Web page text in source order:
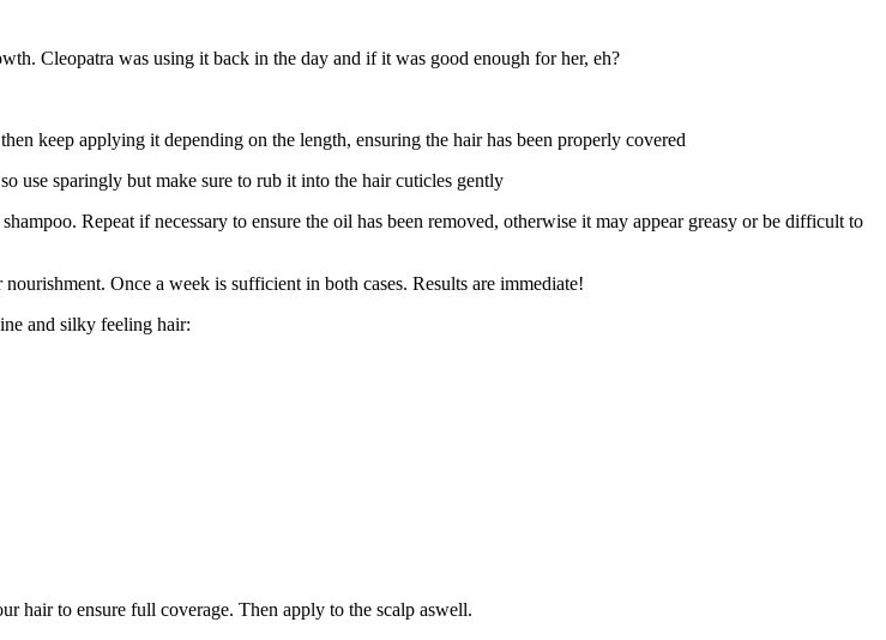
Cleopatra was using it back in the day and if it was good enough for her, eh?
keep applying it depending on the length, ensuring the hair has been properly covered
use sparingly but make sure to rub it into the hair cuticles gently
Repeat if necessary to ensure the oil has been removed, otherwise it may appear greasy or be difficult to
Once a week is sufficient in both cases. Results are immediate!
and silky feeling hair:
hair to ensure full coverage. Then apply to the scalp aswell.